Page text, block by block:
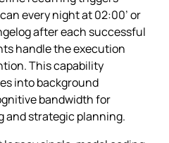
every night at 02:00’ or
after each successful
handle the execution
This capability
into background
bandwidth for
and strategic planning.